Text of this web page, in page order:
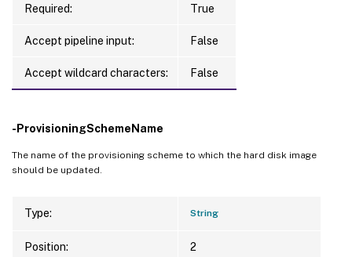
UseWriteBackCache
WriteBackCacheDriveLetter
Warnings
Required: True
Accept pipeline input: False
Accept wildcard characters: False
-ProvisioningSchemeName
The name of the provisioning scheme to which the hard disk image
should be updated.
Type: String
Position: 2